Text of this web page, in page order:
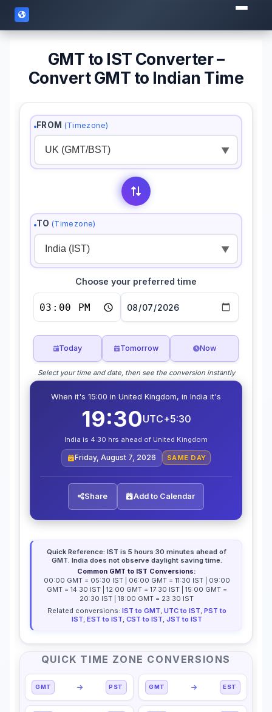
GMT to IST Converter –
Convert GMT to Indian Time
FROM (Timezone)
▼
TO (Timezone)
▼
Choose your preferred time
Today Tomorrow Now
Select your time and date, then see the conversion instantly
When it's 15:00 in United Kingdom, in India it's
19:30UTC+5:30
India is 4:30 hrs ahead of United Kingdom
Friday, August 7, 2026 SAME DAY
Share Add to Calendar
Quick Reference: IST is 5 hours 30 minutes ahead of
GMT. India does not observe daylight saving time.
Common GMT to IST Conversions:
00:00 GMT = 05:30 IST | 06:00 GMT = 11:30 IST | 09:00
GMT = 14:30 IST | 12:00 GMT = 17:30 IST | 15:00 GMT =
20:30 IST | 18:00 GMT = 23:30 IST
Related conversions: IST to GMT, UTC to IST, PST to
IST, EST to IST, CST to IST, JST to IST
QUICK TIME ZONE CONVERSIONS
GMT PST GMT EST